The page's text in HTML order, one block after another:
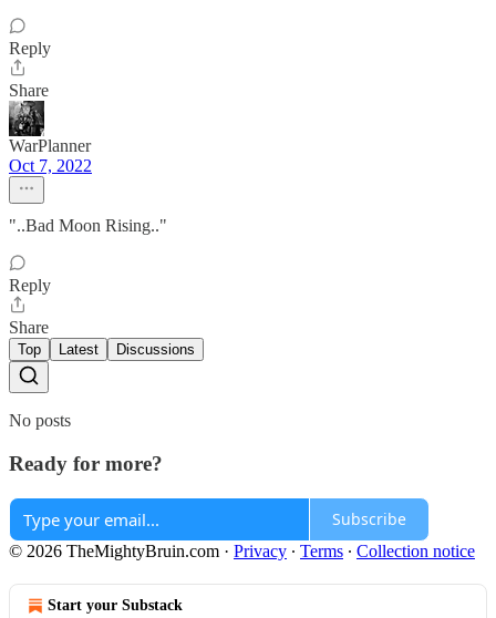
Reply
Share
WarPlanner
Oct 7, 2022
"..Bad Moon Rising.."
Reply
Share
Top Latest Discussions
No posts
Ready for more?
Subscribe
© 2026 TheMightyBruin.com · Privacy ∙ Terms ∙ Collection notice
Start your Substack